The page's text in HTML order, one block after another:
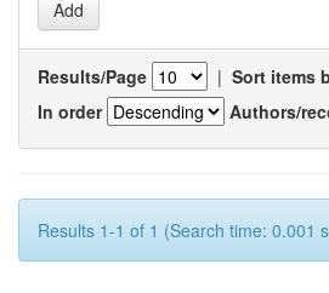
Results/Page | Sort items
In order
Authors/
Results 1-1 of 1 (Search time: 0.001